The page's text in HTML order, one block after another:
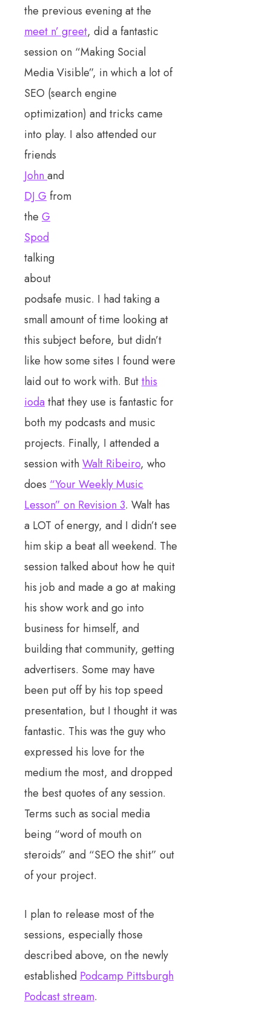
the previous evening at the
meet n’ greet, did a fantastic
session on “Making Social
Media Visible”, in which a lot of
SEO (search engine
optimization) and tricks came
into play. I also attended our
friends
Johnand
DJ G from
the G
Spod
talking
about
podsafe music. I had taking a
small amount of time looking at
this subject before, but didn’t
like how some sites I found were
laid out to work with. Butthis
iodathat they use is fantastic for
both my podcasts and music
projects. Finally, I attended a
session with Walt Ribeiro, who
does “Your Weekly Music
Lesson” on Revision 3. Walt has
a LOT of energy, and I didn’t see
him skip a beat all weekend. The
session talked about how he quit
his job and made a go at making
his show work and go into
business for himself, and
building that community, getting
advertisers. Some may have
been put off by his top speed
presentation, but I thought it was
fantastic. This was the guy who
expressed his love for the
medium the most, and dropped
the best quotes of any session.
Terms such as social media
being “word of mouth on
steroids” and “SEO the shit” out
of your project.
I plan to release most of the
sessions, especially those
described above, on the newly
established Podcamp Pittsburgh
Podcast stream.